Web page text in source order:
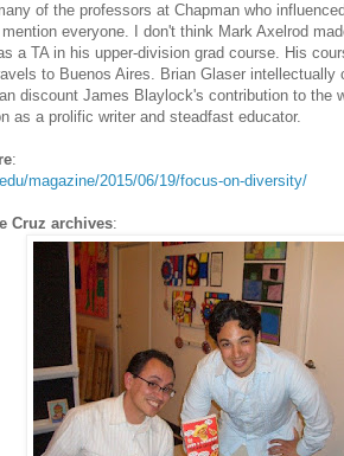
of the professors at Chapman who
everyone. I don't think Mark Axelrod
a TA in his upper-division grad course. His
to Buenos Aires. Brian Glaser intellectually
discount James Blaylock's contribution to the
as a prolific writer and steadfast educator.
:
magazine/2015/06/19/focus-on-diversity/
Cruz archives: